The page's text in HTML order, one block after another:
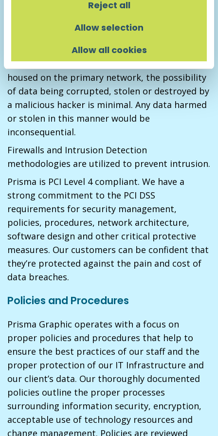
Allow all cookies
Allow selection
Reject all
that all hardware is thoroughly scrubbed and all
Prisma’s web server is segregated from the
main network. Because no critical data is
housed on the primary network, the possibility
of data being corrupted, stolen or destroyed by
a malicious hacker is minimal. Any data harmed
or stolen in this manner would be
inconsequential.
Firewalls and Intrusion Detection
methodologies are utilized to prevent intrusion.
Prisma is PCI Level 4 compliant. We have a
strong commitment to the PCI DSS
requirements for security management,
policies, procedures, network architecture,
software design and other critical protective
measures. Our customers can be confident that
they’re protected against the pain and cost of
data breaches.
Policies and Procedures
Prisma Graphic operates with a focus on
proper policies and procedures that help to
ensure the best practices of our staff and the
proper protection of our IT Infrastructure and
our client’s data. Our thoroughly documented
policies outline the proper processes
surrounding information security, encryption,
acceptable use of technology resources and
change management. Policies are reviewed